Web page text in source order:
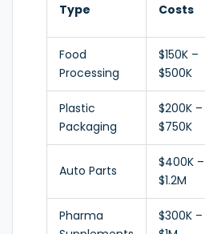
Type
Costs
Food
Processing
$150K –
$500K
Plastic
Packaging
$200K –
$750K
Auto Parts
$400K –
$1.2M
Pharma
$300K –